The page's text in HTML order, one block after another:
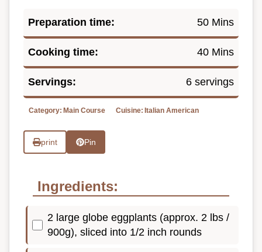
Preparation time: 50 Mins
Cooking time: 40 Mins
Servings: 6 servings
Category: Main Course Cuisine: Italian American
print Pin
Ingredients:
2 large globe eggplants (approx. 2 lbs /
900g), sliced into 1/2 inch rounds